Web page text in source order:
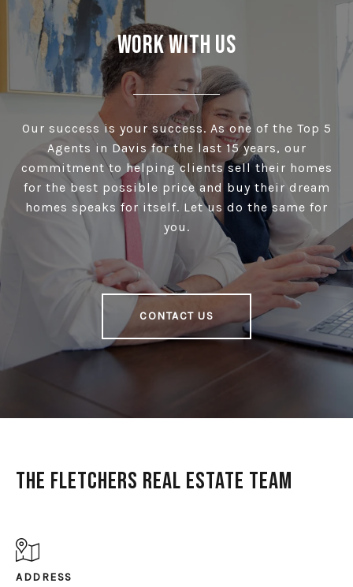
Work With Us
Our success is your success. As one of the Top 5
Agents in Davis for the last 15 years, our
commitment to helping clients sell their homes
for the best possible price and buy their dream
homes speaks for itself. Let us do the same for
you.
CONTACT US
The Fletchers Real Estate Team
ADDRESS